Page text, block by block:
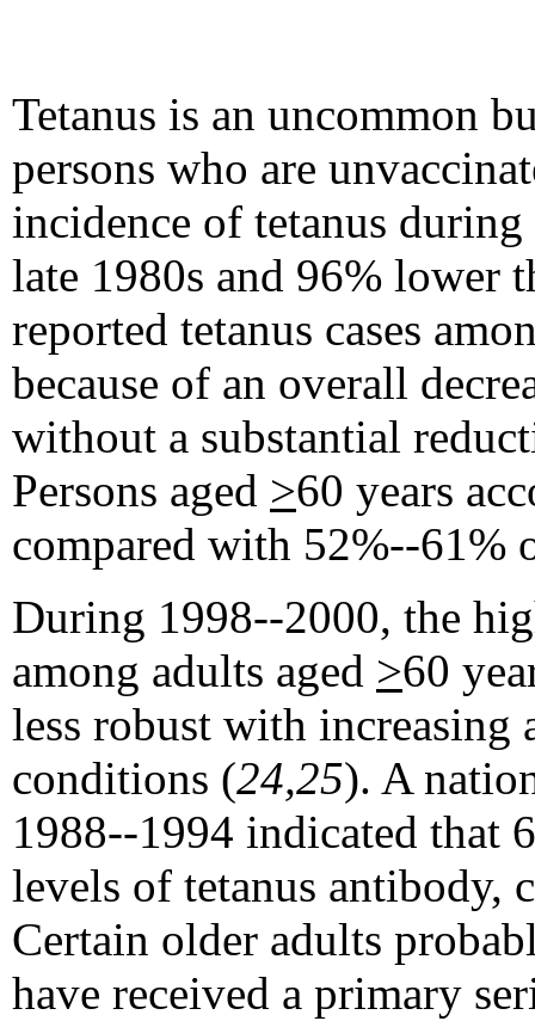
Tetanus is an uncommon
persons who are
incidence of tetanus
late 1980s and 96% lower
reported tetanus cases
because of an overall
without a substantial
Persons aged >60 years
compared with 52%--61%
During 1998--2000, the
among adults aged >60
less robust with
conditions (24,25). A
1988--1994 indicated that
levels of tetanus antibody,
Certain older adults
have received a primary